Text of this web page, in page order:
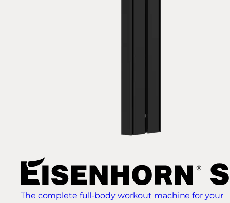
The complete full-body workout machine for your